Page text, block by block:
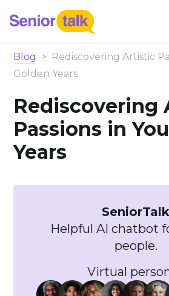
Blog > Rediscovering Artistic
Golden Years
Rediscovering
Passions in
Years
SeniorTalk
Helpful AI chatbot
people.
Virtual